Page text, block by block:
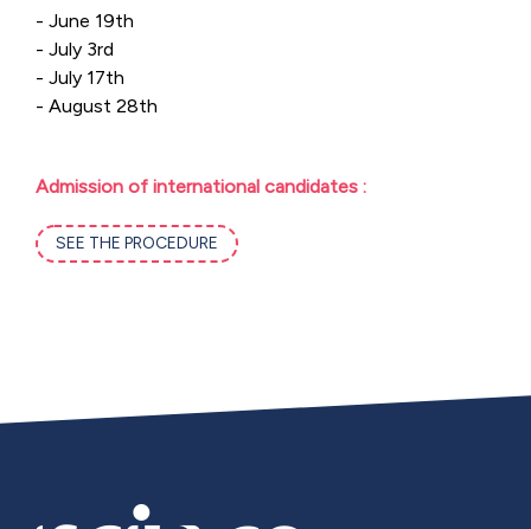
- June 19th
- July 3rd
- July 17th
- August 28th
Admission of international candidates :
SEE THE PROCEDURE